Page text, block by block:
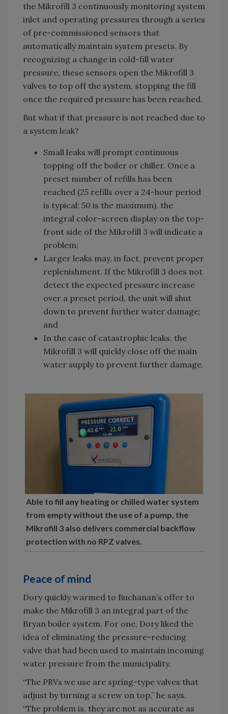
the Mikrofill 3 continuously monitoring system
inlet and operating pressures through a series
of pre-commissioned sensors that
automatically maintain system presets. By
recognizing a change in cold-fill water
pressure, these sensors open the Mikrofill 3
valves to top off the system, stopping the fill
once the required pressure has been reached.
But what if that pressure is not reached due to
a system leak?
Small leaks will prompt continuous
topping off the boiler or chiller. Once a
preset number of refills has been
reached (25 refills over a 24-hour period
is typical; 50 is the maximum), the
integral color-screen display on the top-
front side of the Mikrofill 3 will indicate a
problem;
Larger leaks may, in fact, prevent proper
replenishment. If the Mikrofill 3 does not
detect the expected pressure increase
over a preset period, the unit will shut
down to prevent further water damage;
and
In the case of catastrophic leaks, the
Mikrofill 3 will quickly close off the main
water supply to prevent further damage.
Able to fill any heating or chilled water system
from empty without the use of a pump, the
Mikrofill 3 also delivers commercial backflow
protection with no RPZ valves.
Peace of mind
Dory quickly warmed to Buchanan’s offer to
make the Mikrofill 3 an integral part of the
Bryan boiler system. For one, Dory liked the
idea of eliminating the pressure-reducing
valve that had been used to maintain incoming
water pressure from the municipality.
“The PRVs we use are spring-type valves that
adjust by turning a screw on top,” he says.
“The problem is, they are not as accurate as